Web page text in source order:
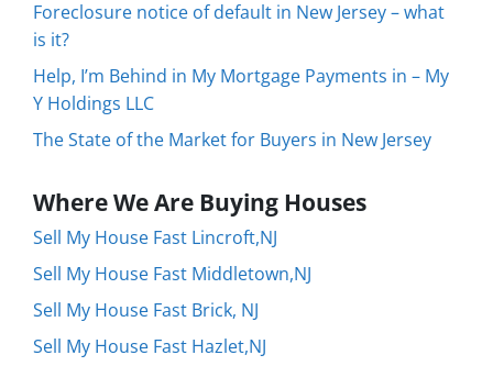
Foreclosure notice of default in New Jersey – what
is it?
Help, I’m Behind in My Mortgage Payments in – My
Y Holdings LLC
The State of the Market for Buyers in New Jersey
Where We Are Buying Houses
Sell My House Fast Lincroft,NJ
Sell My House Fast Middletown,NJ
Sell My House Fast Brick, NJ
Sell My House Fast Hazlet,NJ